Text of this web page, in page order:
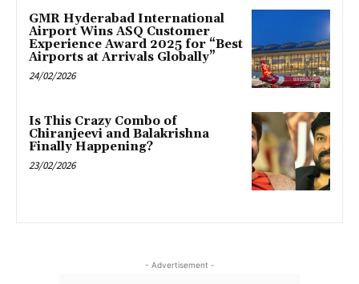
GMR Hyderabad International
Airport Wins ASQ Customer
Experience Award 2025 for “Best
Airports at Arrivals Globally”
24/02/2026
Is This Crazy Combo of
Chiranjeevi and Balakrishna
Finally Happening?
23/02/2026
- Advertisement -